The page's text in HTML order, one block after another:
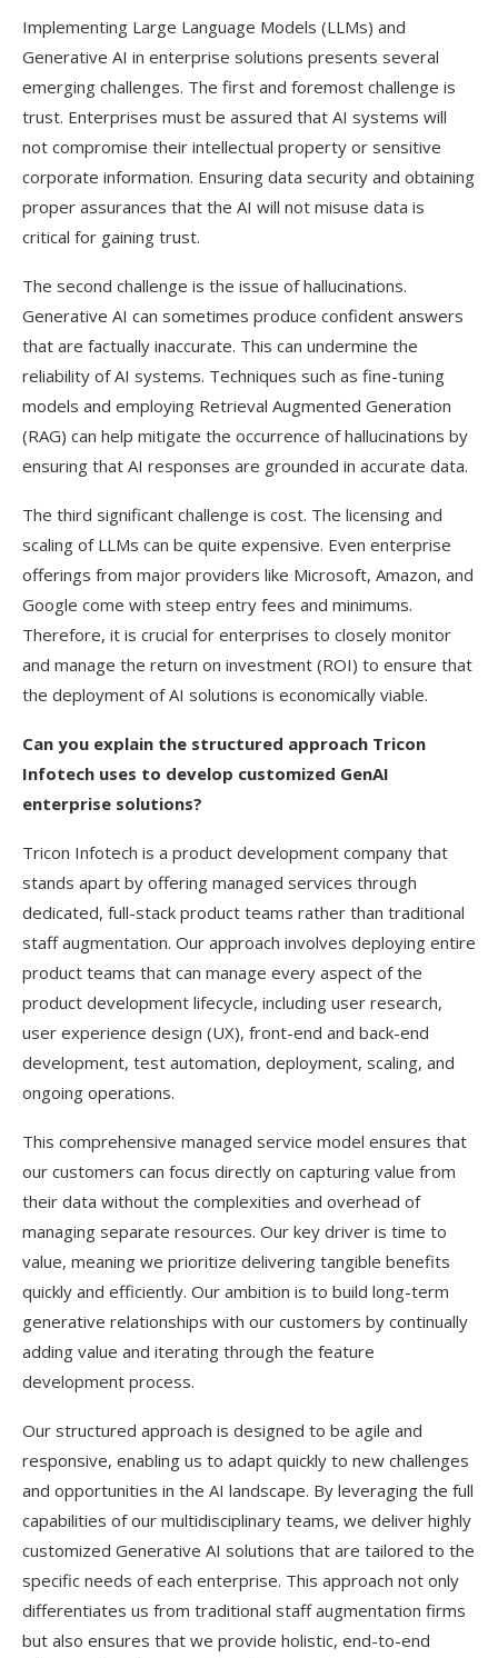
Implementing Large Language Models (LLMs) and
Generative AI in enterprise solutions presents several
emerging challenges. The first and foremost challenge is
trust. Enterprises must be assured that AI systems will
not compromise their intellectual property or sensitive
corporate information. Ensuring data security and obtaining
proper assurances that the AI will not misuse data is
critical for gaining trust.
The second challenge is the issue of hallucinations.
Generative AI can sometimes produce confident answers
that are factually inaccurate. This can undermine the
reliability of AI systems. Techniques such as fine-tuning
models and employing Retrieval Augmented Generation
(RAG) can help mitigate the occurrence of hallucinations by
ensuring that AI responses are grounded in accurate data.
The third significant challenge is cost. The licensing and
scaling of LLMs can be quite expensive. Even enterprise
offerings from major providers like Microsoft, Amazon, and
Google come with steep entry fees and minimums.
Therefore, it is crucial for enterprises to closely monitor
and manage the return on investment (ROI) to ensure that
the deployment of AI solutions is economically viable.
Can you explain the structured approach Tricon
Infotech uses to develop customized GenAI
enterprise solutions?
Tricon Infotech is a product development company that
stands apart by offering managed services through
dedicated, full-stack product teams rather than traditional
staff augmentation. Our approach involves deploying entire
product teams that can manage every aspect of the
product development lifecycle, including user research,
user experience design (UX), front-end and back-end
development, test automation, deployment, scaling, and
ongoing operations.
This comprehensive managed service model ensures that
our customers can focus directly on capturing value from
their data without the complexities and overhead of
managing separate resources. Our key driver is time to
value, meaning we prioritize delivering tangible benefits
quickly and efficiently. Our ambition is to build long-term
generative relationships with our customers by continually
adding value and iterating through the feature
development process.
Our structured approach is designed to be agile and
responsive, enabling us to adapt quickly to new challenges
and opportunities in the AI landscape. By leveraging the full
capabilities of our multidisciplinary teams, we deliver highly
customized Generative AI solutions that are tailored to the
specific needs of each enterprise. This approach not only
differentiates us from traditional staff augmentation firms
but also ensures that we provide holistic, end-to-end